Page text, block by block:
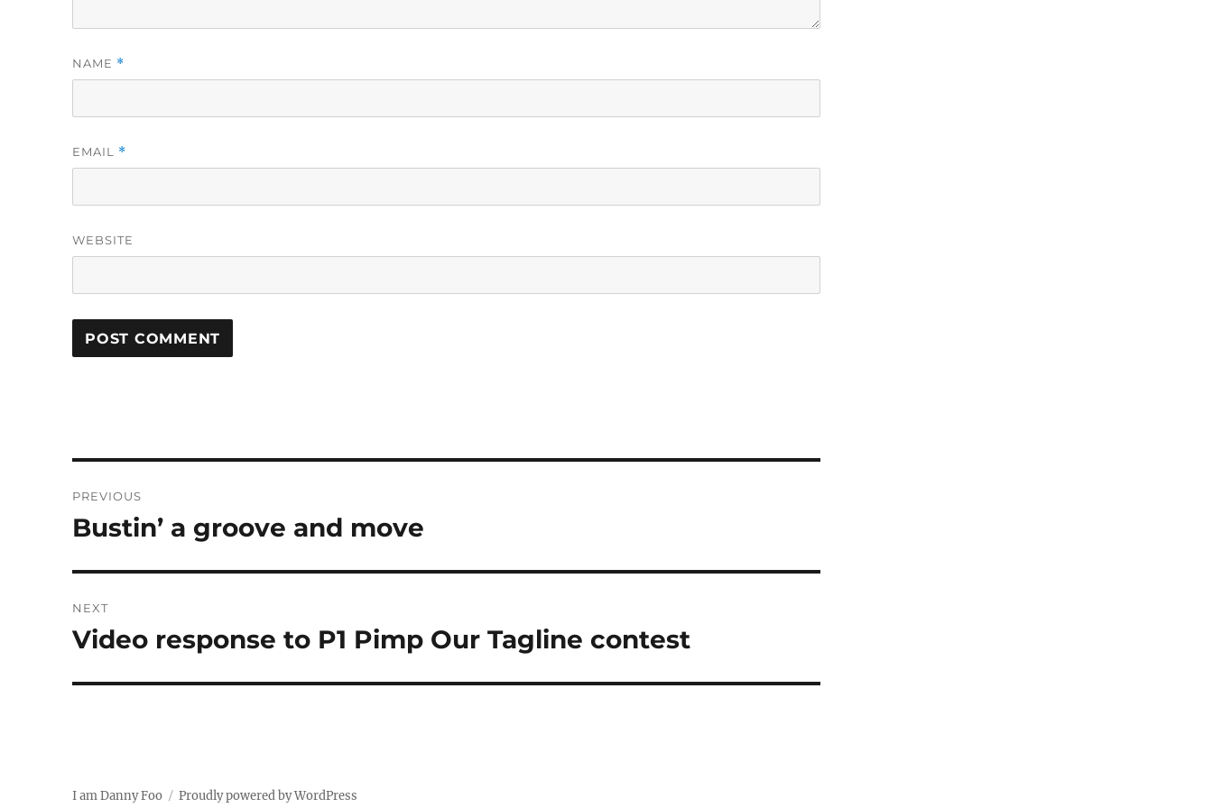
NAME *
EMAIL *
WEBSITE
navigation
PREVIOUS
Previous
Bustin’ a groove and move
NEXT
Next
Video response to P1 Pimp Our Tagline contest
I am Danny Foo Proudly powered by WordPress